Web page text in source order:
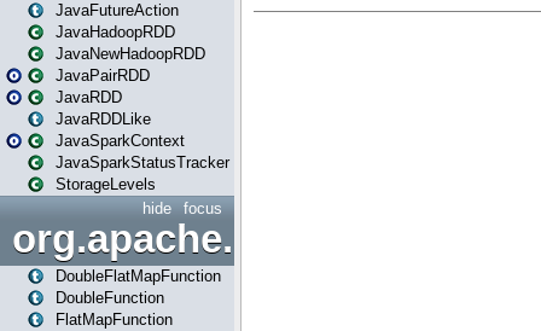
JavaFutureAction
JavaHadoopRDD
JavaNewHadoopRDD
JavaPairRDD
JavaRDD
JavaRDDLike
JavaSparkContext
JavaSparkStatusTracker
StorageLevels
focus
hide
DoubleFlatMapFunction
DoubleFunction
FlatMapFunction